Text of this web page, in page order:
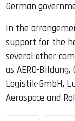
German
In the
support for the
several other
as AERO-
Logistik-GmbH,
Aerospace and